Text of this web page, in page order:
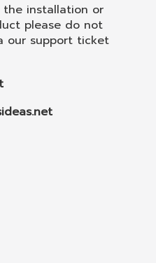
installation or
please do not
our support ticket